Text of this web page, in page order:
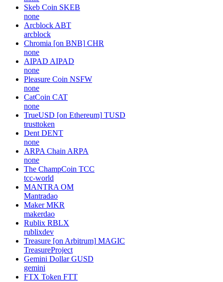
Skeb Coin SKEB
none
Arcblock ABT
arcblock
Chromia [on BNB] CHR
none
AIPAD AIPAD
none
Pleasure Coin NSFW
none
CatCoin CAT
none
TrueUSD [on Ethereum] TUSD
trusttoken
Dent DENT
none
ARPA Chain ARPA
none
The ChampCoin TCC
tcc-world
MANTRA OM
Mantradao
Maker MKR
makerdao
Rublix RBLX
rublixdev
Treasure [on Arbitrum] MAGIC
TreasureProject
Gemini Dollar GUSD
gemini
FTX Token FTT